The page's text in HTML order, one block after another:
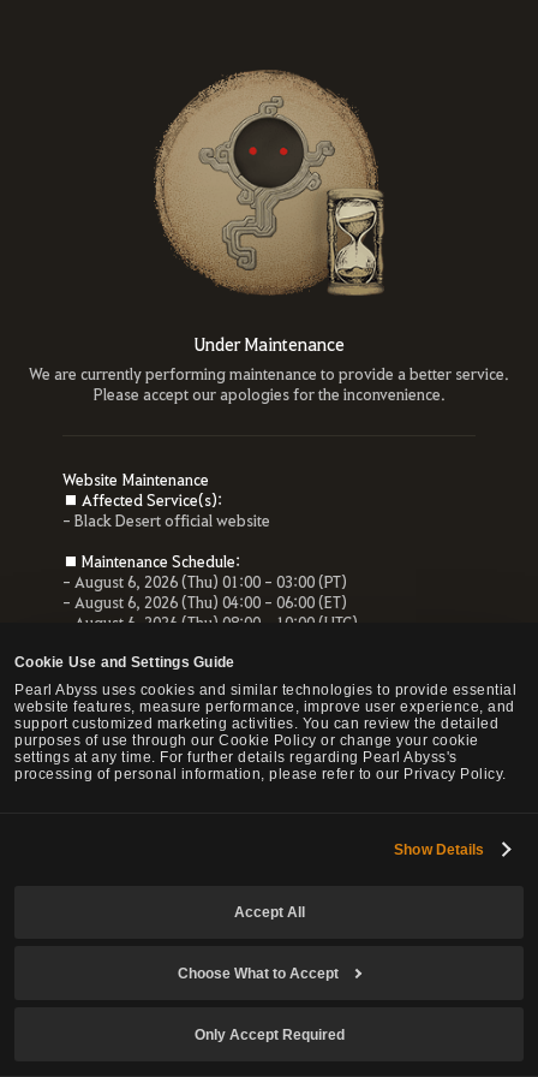
Cookie Use and Settings Guide
Pearl Abyss uses cookies and similar technologies to provide essential
website features, measure performance, improve user experience, and
support customized marketing activities. You can review the detailed
purposes of use through our Cookie Policy or change your cookie
settings at any time. For further details regarding Pearl Abyss's
processing of personal information, please refer to our Privacy Policy.
Show Details
Accept All
Choose What to Accept
Only Accept Required
Under Maintenance
We are currently performing maintenance to provide a better service.
Please accept our apologies for the inconvenience.
Website Maintenance
■ Affected Service(s):
- Black Desert official website
■ Maintenance Schedule:
- August 6, 2026 (Thu) 01:00 - 03:00 (PT)
- August 6, 2026 (Thu) 04:00 - 06:00 (ET)
- August 6, 2026 (Thu) 08:00 - 10:00 (UTC)
■ Maintenance Impact:
- Unable to access the website, payment service and Forum
- All services related to the website will be unavailable.